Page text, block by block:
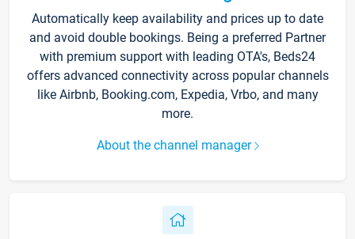
Automatically keep availability and prices up to date
and avoid double bookings. Being a preferred Partner
with premium support with leading OTA's, Beds24
offers advanced connectivity across popular channels
like Airbnb, Booking.com, Expedia, Vrbo, and many
more.
About the channel manager